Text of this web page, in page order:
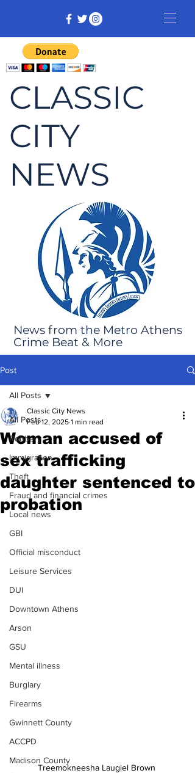
CLASSIC
CITY
NEWS
News from the Metro Athens
Crime Beat & More
Post
All Posts
Robbery
Immigration
Theft
Fraud and financial crimes
Local news
GBI
Official misconduct
Leisure Services
DUI
Downtown Athens
Arson
GSU
Mental illness
Burglary
Firearms
Gwinnett County
ACCPD
Madison County
All Posts
Woman accused of
sex trafficking
daughter sentenced to
probation
Classic City News
Feb 12, 2025 1 min read
Treemokneesha Laugiel Brown